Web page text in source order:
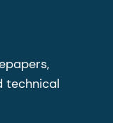
technical